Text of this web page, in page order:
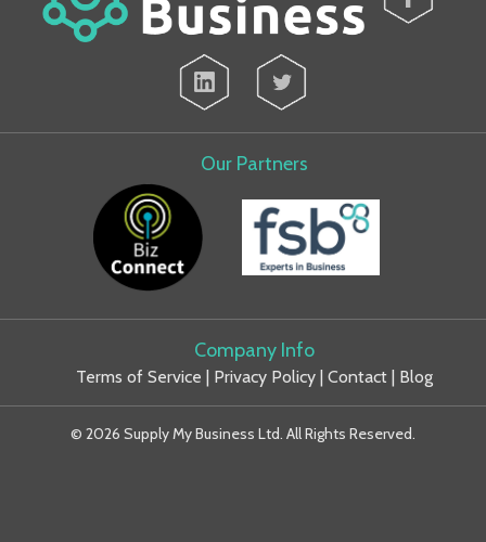
Our Partners
Company Info
Terms of Service Privacy Policy| Contact| Blog
© 2026 Supply My Business Ltd. All Rights Reserved.